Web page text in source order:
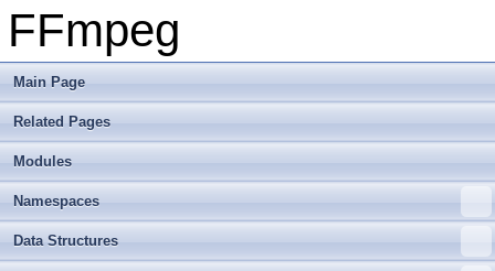
FFmpeg
Main Page
Related Pages
Modules
Namespaces
Data Structures